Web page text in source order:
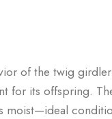
of the twig
for its offspring.